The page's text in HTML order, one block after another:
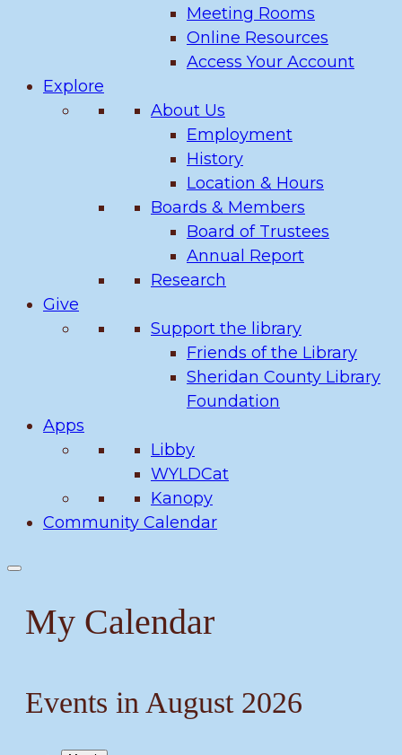
Meeting Rooms
Online Resources
Access Your Account
Explore
About Us
Employment
History
Location & Hours
Boards & Members
Board of Trustees
Annual Report
Research
Give
Support the library
Friends of the Library
Sheridan County Library
Foundation
Apps
Libby
WYLDCat
Kanopy
Community Calendar
My Calendar
Events in August 2026